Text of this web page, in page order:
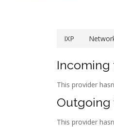
IXP
Incoming
This provider
Outgoing
This provider